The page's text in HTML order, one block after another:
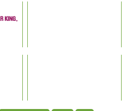
KING,